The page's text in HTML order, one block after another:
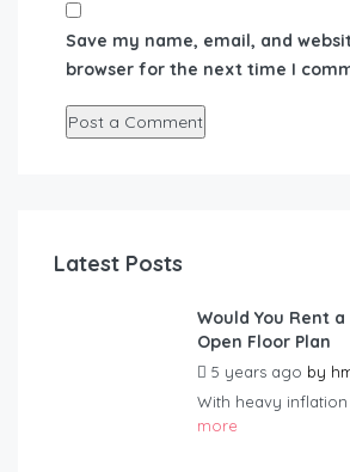
Save my name, email, and
browser for the next time I
Latest Posts
Would You Rent
Open Floor Plan
5 years ago by
With heavy inflation
more